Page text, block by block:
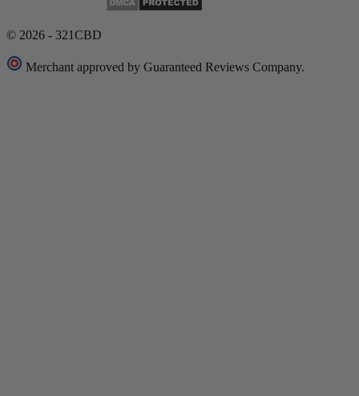
© 2026 - 321CBD
Merchant approved by Guaranteed Reviews Company.